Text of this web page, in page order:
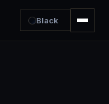
Black